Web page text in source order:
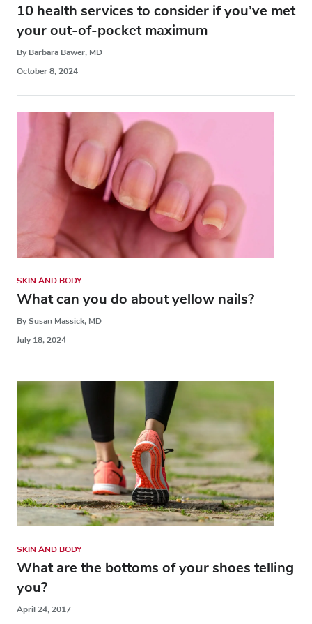
10 health services to consider if you’ve met
your out-of-pocket maximum
By Barbara Bawer, MD
October 8, 2024
SKIN AND BODY
What can you do about yellow nails?
By Susan Massick, MD
July 18, 2024
SKIN AND BODY
What are the bottoms of your shoes telling
you?
April 24, 2017